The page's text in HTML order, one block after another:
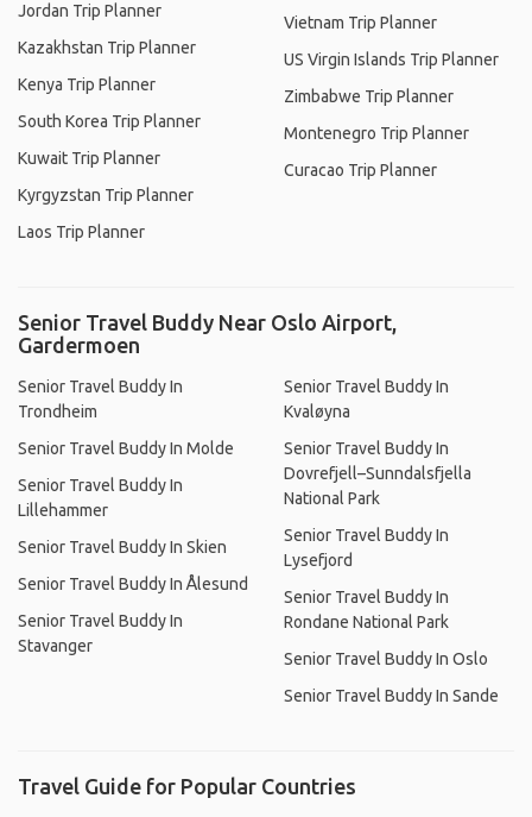
Jordan Trip Planner
Kazakhstan Trip Planner
Kenya Trip Planner
South Korea Trip Planner
Kuwait Trip Planner
Kyrgyzstan Trip Planner
Laos Trip Planner
Vietnam Trip Planner
US Virgin Islands Trip Planner
Zimbabwe Trip Planner
Montenegro Trip Planner
Curacao Trip Planner
Senior Travel Buddy Near Oslo Airport,
Gardermoen
Senior Travel Buddy In
Trondheim
Senior Travel Buddy In Molde
Senior Travel Buddy In
Lillehammer
Senior Travel Buddy In Skien
Senior Travel Buddy In Ålesund
Senior Travel Buddy In
Stavanger
Senior Travel Buddy In
Kvaløyna
Senior Travel Buddy In
Dovrefjell–Sunndalsfjella
National Park
Senior Travel Buddy In
Lysefjord
Senior Travel Buddy In
Rondane National Park
Senior Travel Buddy In Oslo
Senior Travel Buddy In Sande
Travel Guide for Popular Countries